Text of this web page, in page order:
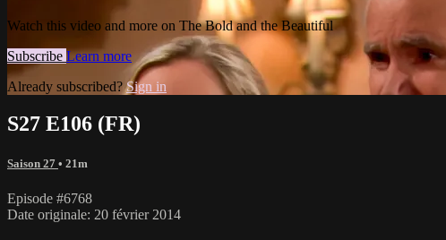
Watch this video and more on The Bold and the Beautiful
Subscribe Learn more
Already subscribed?Sign in
S27 E106 (FR)
Saison 27 • 21m
Episode #6768
Date originale: 20 février 2014